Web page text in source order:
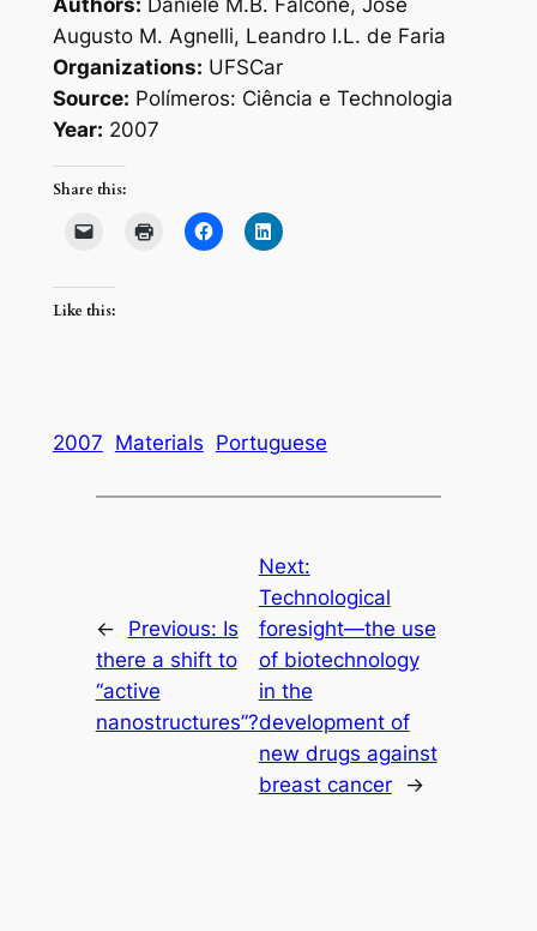
Augusto M. Agnelli, Leandro I.L. de Faria
Organizations: UFSCar
Source: Polímeros: Ciência e Technologia
Year: 2007
Share this:
Like this:
2007 Materials Portuguese
← Previous: Is
there a shift to
“active
nanostructures”?
Next:
Technological
foresight—the use
of biotechnology
in the
development of
new drugs against
breast cancer
→